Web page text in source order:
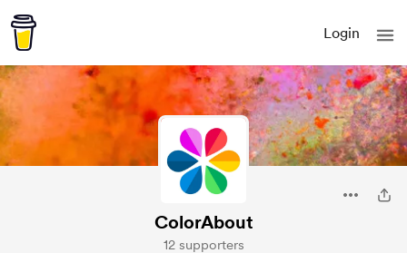
Login
ColorAbout
12 supporters